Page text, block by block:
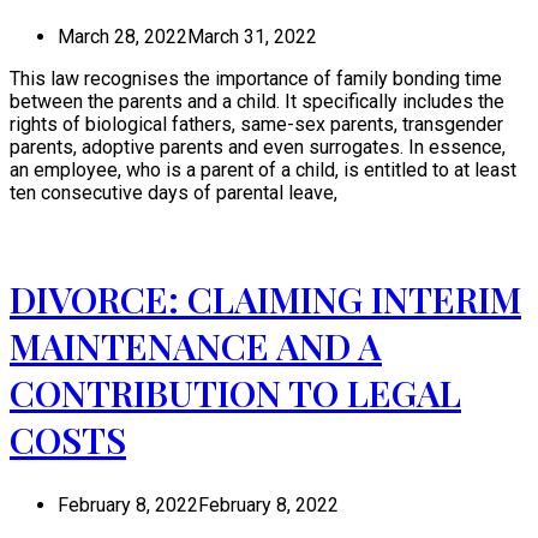
March 28, 2022 March 31, 2022
This law recognises the importance of family bonding time
between the parents and a child. It specifically includes the
rights of biological fathers, same-sex parents, transgender
parents, adoptive parents and even surrogates. In essence,
an employee, who is a parent of a child, is entitled to at least
ten consecutive days of parental leave,
DIVORCE: CLAIMING INTERIM
MAINTENANCE AND A
CONTRIBUTION TO LEGAL
COSTS
February 8, 2022February 8, 2022